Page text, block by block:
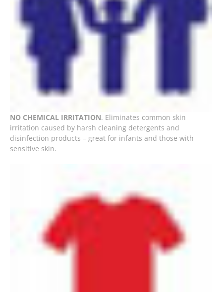
NO CHEMICAL IRRITATION. Eliminates common skin
irritation caused by harsh cleaning detergents and
disinfection products – great for infants and those with
sensitive skin.